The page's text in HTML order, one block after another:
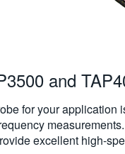
and
for your application
excellent high-